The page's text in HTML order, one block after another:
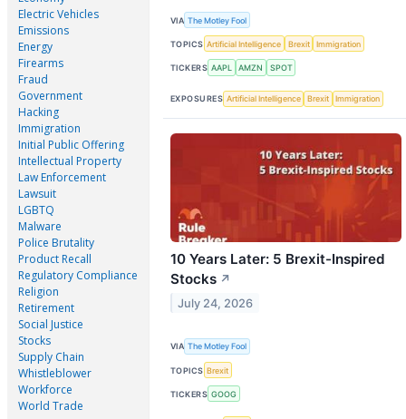
Electric Vehicles
Emissions
Energy
Firearms
Fraud
Government
Hacking
Immigration
Initial Public Offering
Intellectual Property
Law Enforcement
Lawsuit
LGBTQ
Malware
Police Brutality
Product Recall
Regulatory Compliance
Religion
Retirement
Social Justice
Stocks
Supply Chain
Whistleblower
Workforce
World Trade
VIA The Motley Fool
TOPICS Artificial Intelligence Brexit Immigration
TICKERS AAPL AMZN SPOT
EXPOSURES Artificial Intelligence Brexit Immigration
10 Years Later: 5 Brexit-Inspired
Stocks ↗
July 24, 2026
VIA The Motley Fool
TOPICS Brexit
TICKERS GOOG